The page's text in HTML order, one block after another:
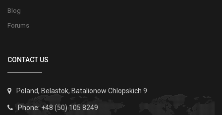
Blog
Forums
CONTACT US
Poland, Belastok, Batalionow Chlopskich 9
Phone: +48 (50) 105 8249